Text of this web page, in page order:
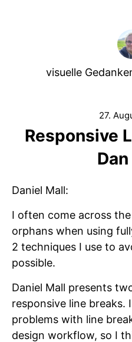
visuelle
27.
Responsive
Daniel Mall:
I often come across
orphans when using
2 techniques I use to
possible.
Daniel Mall presents
responsive line breaks.
problems with line
design workflow, so I